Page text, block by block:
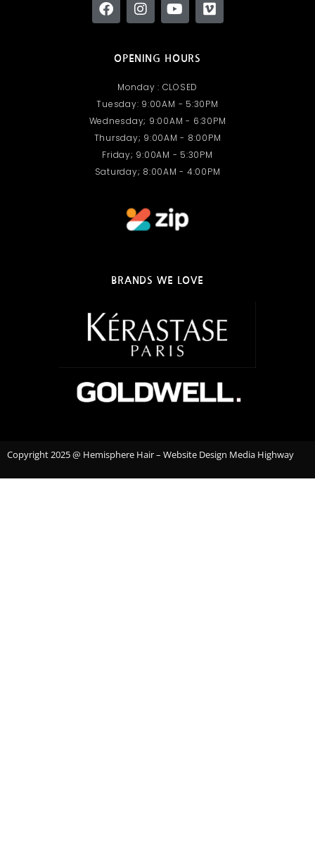
OPENING HOURS
Monday : CLOSED
Tuesday: 9:00AM - 5:30PM
Wednesday; 9:00AM - 6:30PM
Thursday; 9:00AM - 8:00PM
Friday; 9:00AM - 5:30PM
Saturday; 8:00AM - 4:00PM
BRANDS WE LOVE
Copyright 2025 @ Hemisphere Hair – Website Design Media Highway